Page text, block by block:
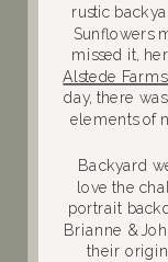
rustic
Sunflowers
missed it,
Alstede
day, there
elements of
Backyard
love the
portrait
Brianne &
their